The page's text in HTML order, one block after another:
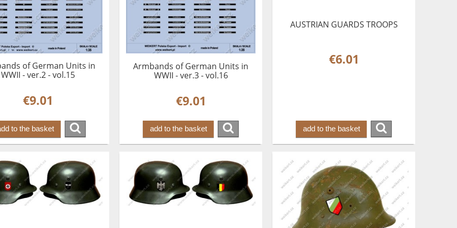
of German Units in
WWII - ver.2 - vol.15
€9.01
to the basket
Armbands of German Units in
WWII - ver.3 - vol.16
€9.01
add to the basket
AUSTRIAN GUARDS TROOPS
€6.01
add to the basket